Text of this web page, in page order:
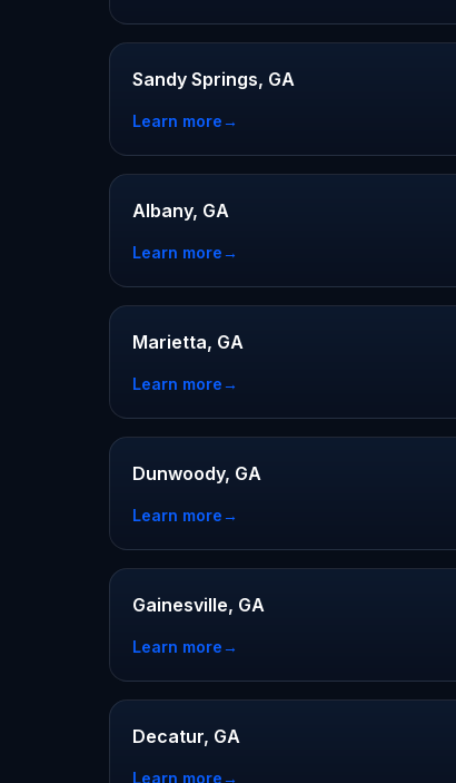
Sandy Springs, GA
Learn more→
Albany, GA
Learn more→
Marietta, GA
Learn more→
Dunwoody, GA
Learn more→
Gainesville, GA
Learn more→
Decatur, GA
Learn more→